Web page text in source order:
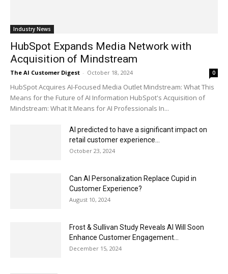
Industry News
HubSpot Expands Media Network with
Acquisition of Mindstream
The AI Customer Digest - October 18, 2024 0
HubSpot Acquires AI-Focused Media Outlet Mindstream: What This
Means for the Future of AI Information HubSpot's Acquisition of
Mindstream: What It Means for AI Professionals In...
AI predicted to have a significant impact on
retail customer experience...
October 23, 2024
Can AI Personalization Replace Cupid in
Customer Experience?
August 10, 2024
Frost & Sullivan Study Reveals AI Will Soon
Enhance Customer Engagement...
December 15, 2024